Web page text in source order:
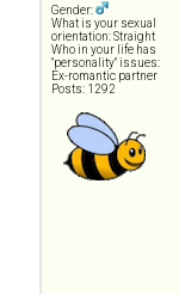
Gender:
What is your sexual
orientation: Straight
Who in your life has
"personality" issues:
Ex-romantic partner
Posts: 1292